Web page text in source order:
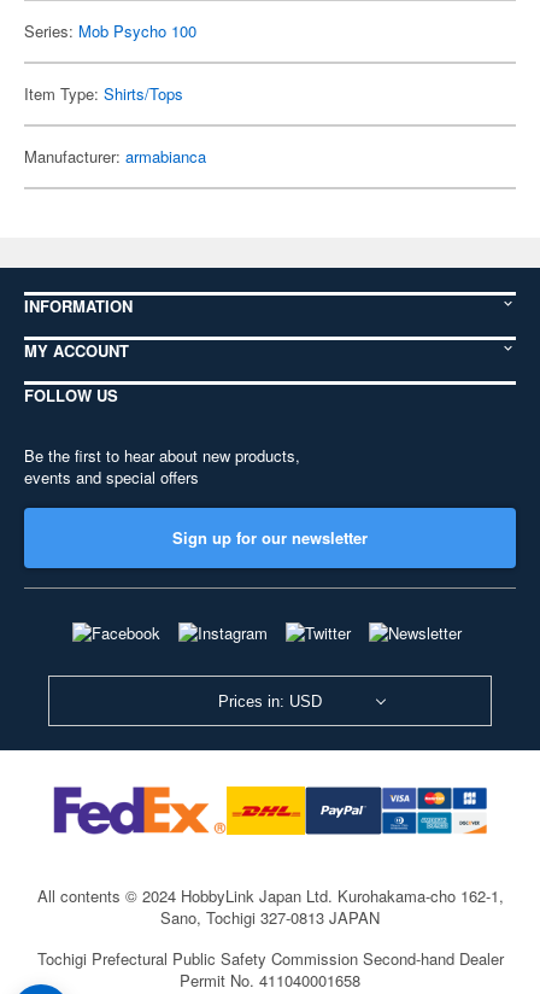
Series: Mob Psycho 100
Item Type: Shirts/Tops
Manufacturer: armabianca
INFORMATION
MY ACCOUNT
FOLLOW US
Be the first to hear about new products,
events and special offers
Sign up for our newsletter
Prices in: USD
All contents © 2024 HobbyLink Japan Ltd. Kurohakama-cho 162-1,
Sano, Tochigi 327-0813 JAPAN
Tochigi Prefectural Public Safety Commission Second-hand Dealer
Permit No. 411040001658